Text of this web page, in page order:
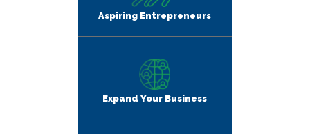
Aspiring Entrepreneurs
Expand Your Business